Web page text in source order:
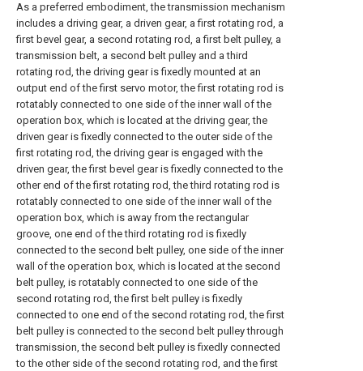
As a preferred embodiment, the transmission mechanism
includes a driving gear, a driven gear, a first rotating rod, a
first bevel gear, a second rotating rod, a first belt pulley, a
transmission belt, a second belt pulley and a third
rotating rod, the driving gear is fixedly mounted at an
output end of the first servo motor, the first rotating rod is
rotatably connected to one side of the inner wall of the
operation box, which is located at the driving gear, the
driven gear is fixedly connected to the outer side of the
first rotating rod, the driving gear is engaged with the
driven gear, the first bevel gear is fixedly connected to the
other end of the first rotating rod, the third rotating rod is
rotatably connected to one side of the inner wall of the
operation box, which is away from the rectangular
groove, one end of the third rotating rod is fixedly
connected to the second belt pulley, one side of the inner
wall of the operation box, which is located at the second
belt pulley, is rotatably connected to one side of the
second rotating rod, the first belt pulley is fixedly
connected to one end of the second rotating rod, the first
belt pulley is connected to the second belt pulley through
transmission, the second belt pulley is fixedly connected
to the other side of the second rotating rod, and the first